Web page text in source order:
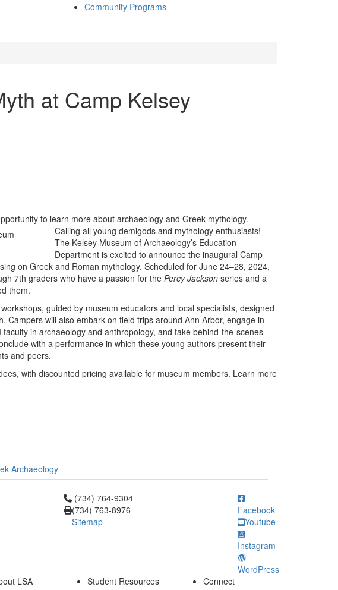
Community Programs
at Camp Kelsey
to learn more about archaeology and Greek mythology.
Calling all young demigods and mythology enthusiasts!
The Kelsey Museum of Archaeology’s Education
Department is excited to announce the inaugural Camp
on Greek and Roman mythology. Scheduled for June 24–28, 2024,
7th graders who have a passion for the Percy Jackson series and a
them.
guided by museum educators and local specialists, designed
Campers will also embark on field trips around Ann Arbor, engage in
in archaeology and anthropology, and take behind-the-scenes
with a performance in which these young authors present their
and peers.
with discounted pricing available for museum members. Learn more
Archaeology
Click to call (734) 764-9304
(734) 764-9304
(734) 763-8976
Sitemap
Facebook
Youtube
Instagram
WordPress
LSA
Student Resources
Connect